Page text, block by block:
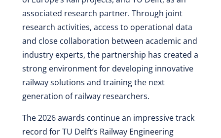
associated research partner. Through joint
research activities, access to operational data
and close collaboration between academic and
industry experts, the partnership has created a
strong environment for developing innovative
railway solutions and training the next
generation of railway researchers.
The 2026 awards continue an impressive track
record for TU Delft’s Railway Engineering